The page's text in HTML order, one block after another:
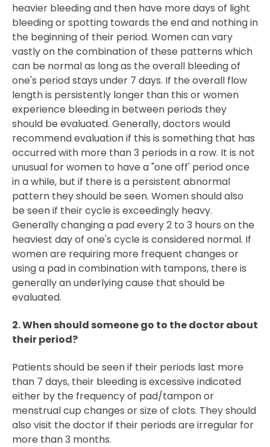
heavier bleeding and then have more days of light
bleeding or spotting towards the end and nothing in
the beginning of their period. Women can vary
vastly on the combination of these patterns which
can be normal as long as the overall bleeding of
one's period stays under 7 days. If the overall flow
length is persistently longer than this or women
experience bleeding in between periods they
should be evaluated. Generally, doctors would
recommend evaluation if this is something that has
occurred with more than 3 periods in a row. It is not
unusual for women to have a "one off' period once
in a while, but if there is a persistent abnormal
pattern they should be seen. Women should also
be seen if their cycle is exceedingly heavy.
Generally changing a pad every 2 to 3 hours on the
heaviest day of one's cycle is considered normal. If
women are requiring more frequent changes or
using a pad in combination with tampons, there is
generally an underlying cause that should be
evaluated.
2. When should someone go to the doctor about
their period?
Patients should be seen if their periods last more
than 7 days, their bleeding is excessive indicated
either by the frequency of pad/tampon or
menstrual cup changes or size of clots. They should
also visit the doctor if their periods are irregular for
more than 3 months.